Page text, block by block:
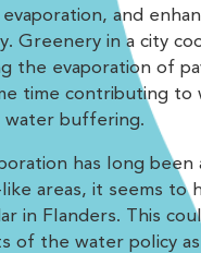
and
Greenery in a city
the evaporation of
time contributing to
water buffering.
has long been
areas, it seems to
in Flanders. This
of the water policy